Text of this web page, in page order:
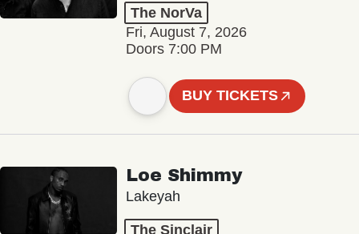
The NorVa
Fri, August 7, 2026
Doors 7:00 PM
BUY TICKETS
Loe Shimmy
Lakeyah
The Sinclair